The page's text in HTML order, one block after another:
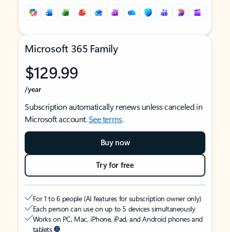
Microsoft 365 Family
$129.99
/year
Subscription automatically renews unless canceled in
Microsoft account.See terms.
Buy now
Try for free
For 1 to 6 people (AI features for subscription owner only)
Each person can use on up to 5 devices simultaneously
Works on PC, Mac, iPhone, iPad, and Android phones and
tablets